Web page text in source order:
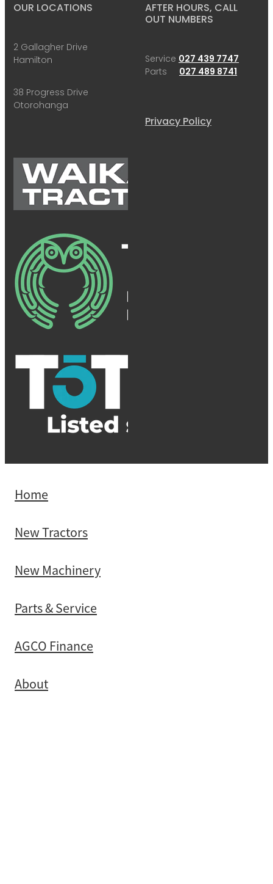
OUR LOCATIONS
2 Gallagher Drive
Hamilton
38 Progress Drive
Otorohanga
AFTER HOURS, CALL
OUT NUMBERS
Service 027 439 7747
Parts 027 489 8741
Privacy Policy
Home
New Tractors
New Machinery
Parts & Service
AGCO Finance
About